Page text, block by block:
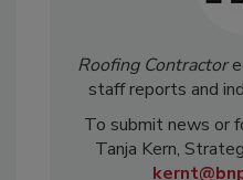
Roofing Contractor
staff reports and
To submit news or
Tanja Kern,